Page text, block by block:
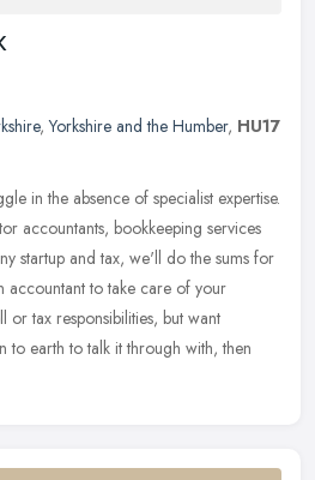
,Yorkshire and the Humber, HU17
in the absence of specialist expertise.
accountants, bookkeeping services
startup and tax, we'll do the sums for
to take care of your
or tax responsibilities, but want
to earth to talk it through with, then